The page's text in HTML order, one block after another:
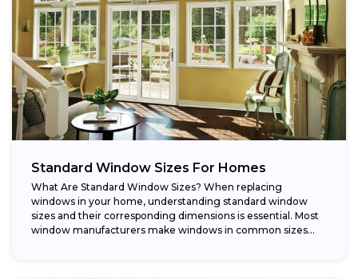
Standard Window Sizes For Homes
What Are Standard Window Sizes? When replacing
windows in your home, understanding standard window
sizes and their corresponding dimensions is essential. Most
window manufacturers make windows in common sizes